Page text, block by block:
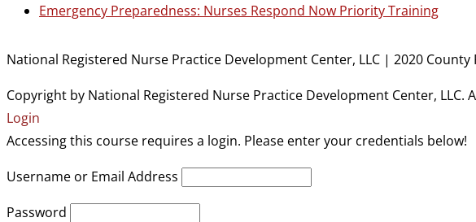
Emergency Preparedness: Nurses Respond Now Priority Training
National Registered Nurse Practice Development Center, LLC | 2020 County
Copyright by National Registered Nurse Practice Development Center, LLC.
Login
Accessing this course requires a login. Please enter your credentials below!
Username or Email Address
Password